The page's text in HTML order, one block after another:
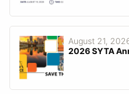
August 21,
2026 SYTA